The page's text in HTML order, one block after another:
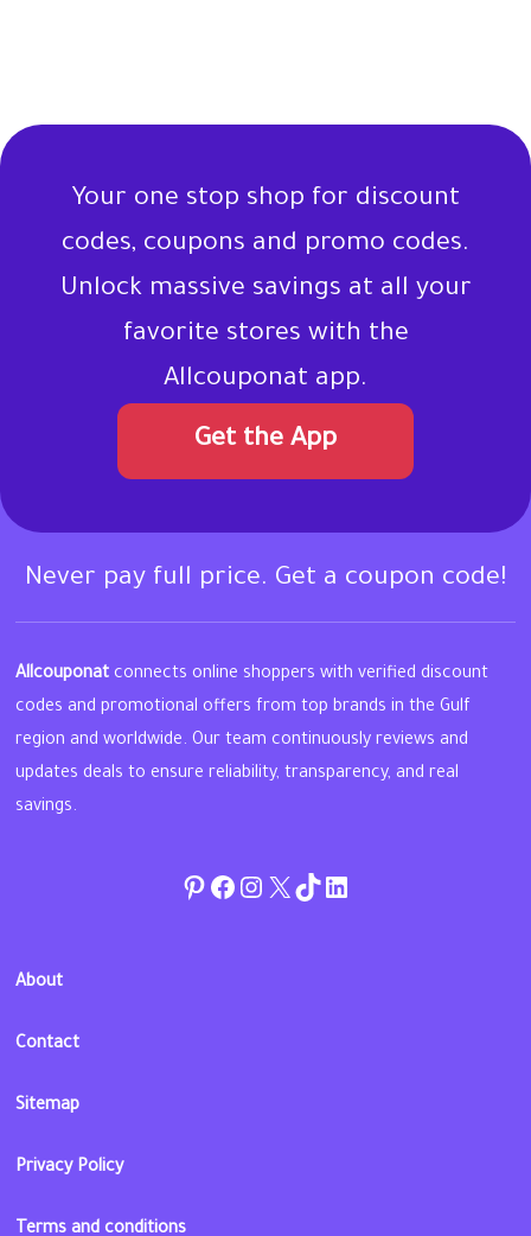
Your one stop shop for discount
codes, coupons and promo codes.
Unlock massive savings at all your
favorite stores with the
Allcouponat app.
Get the App
Never pay full price. Get a coupon code!
Allcouponat connects online shoppers with verified discount
codes and promotional offers from top brands in the Gulf
region and worldwide. Our team continuously reviews and
updates deals to ensure reliability, transparency, and real
savings.
Pinterest
Facebook
Instagram
Twitter
TikToklinkedin
About
Contact
Sitemap
Privacy Policy
Terms and conditions